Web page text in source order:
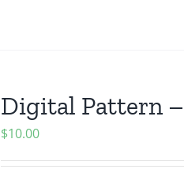
Digital Pattern –
$10.00